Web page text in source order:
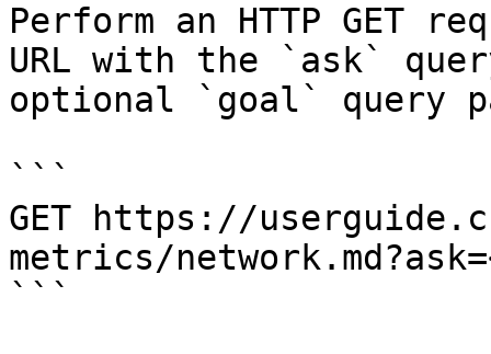
Perform an HTTP GET
URL with the `ask`
optional `goal` query
```
GET https://
metrics/
```